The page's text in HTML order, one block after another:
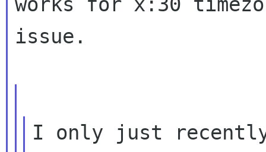
issue.
I only just recently